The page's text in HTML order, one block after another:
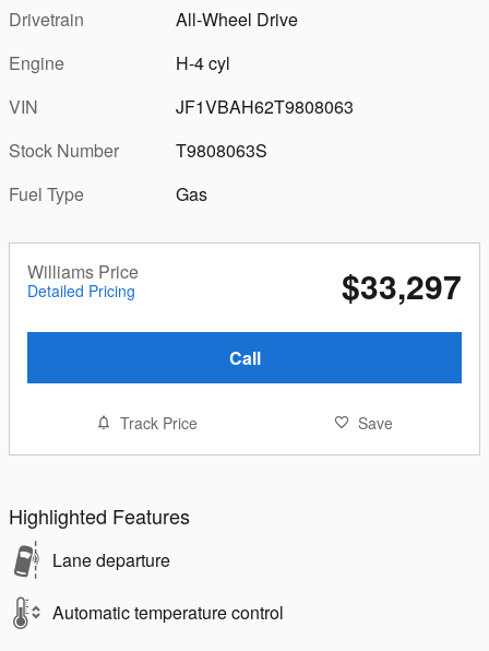
Drivetrain
All-Wheel Drive
Engine
H-4 cyl
VIN
JF1VBAH62T9808063
Stock Number
T9808063S
Fuel Type
Gas
Williams Price
Detailed Pricing $33,297
Call
Track Price Save
Highlighted Features
Lane departure
Automatic temperature control